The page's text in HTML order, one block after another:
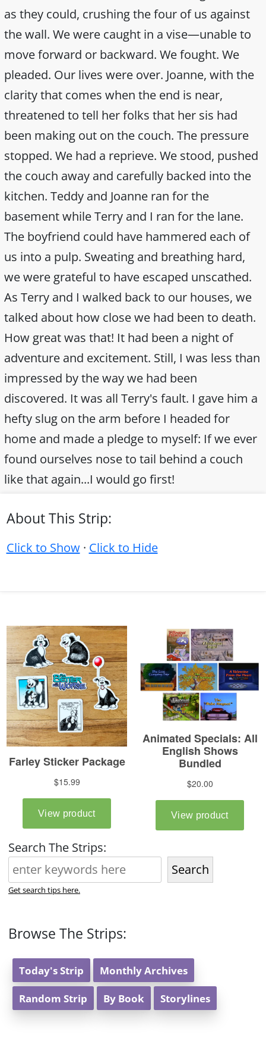
as they could, crushing the four of us against
the wall. We were caught in a vise—unable to
move forward or backward. We fought. We
pleaded. Our lives were over. Joanne, with the
clarity that comes when the end is near,
threatened to tell her folks that her sis had
been making out on the couch. The pressure
stopped. We had a reprieve. We stood, pushed
the couch away and carefully backed into the
kitchen. Teddy and Joanne ran for the
basement while Terry and I ran for the lane.
The boyfriend could have hammered each of
us into a pulp. Sweating and breathing hard,
we were grateful to have escaped unscathed.
As Terry and I walked back to our houses, we
talked about how close we had been to death.
How great was that! It had been a night of
adventure and excitement. Still, I was less than
impressed by the way we had been
discovered. It was all Terry's fault. I gave him a
hefty slug on the arm before I headed for
home and made a pledge to myself: If we ever
found ourselves nose to tail behind a couch
like that again...I would go first!
About This Strip:
Click to Show· Click to Hide
Search The Strips:
Search
Get search tips here.
Browse The Strips:
Today's Strip Monthly Archives
Random Strip By Book Storylines